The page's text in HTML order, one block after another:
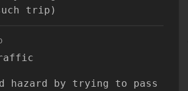
trip)
hazard by trying to pass